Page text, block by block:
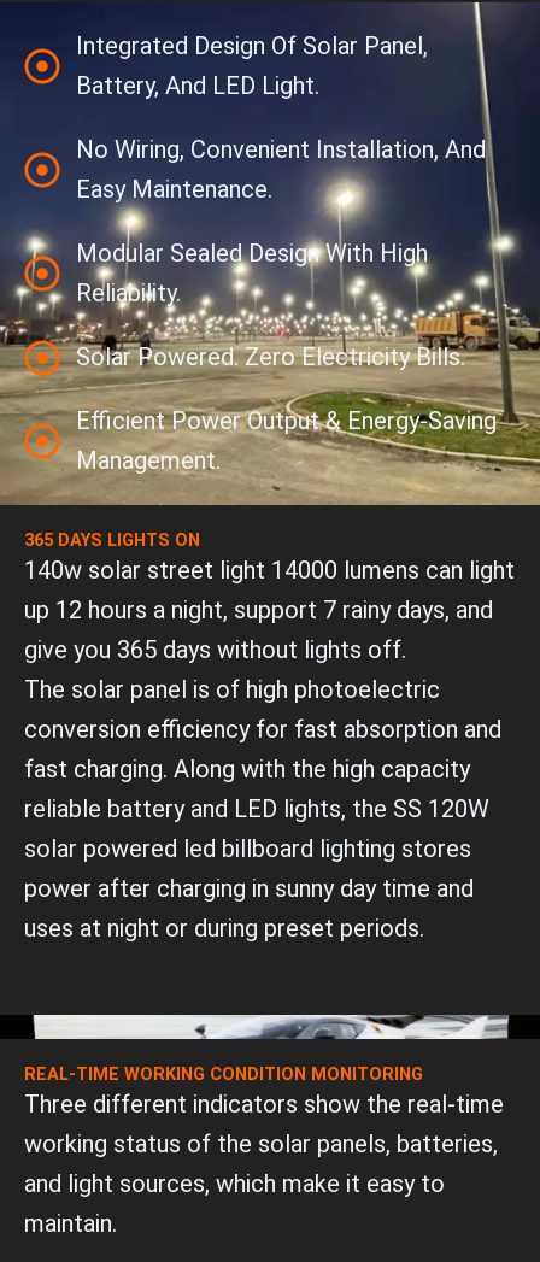
Integrated Design Of Solar Panel,
Battery, And LED Light.
No Wiring, Convenient Installation, And
Easy Maintenance.
Modular Sealed Design With High
Reliability.
Solar Powered. Zero Electricity Bills.
Efficient Power Output & Energy-Saving
Management.
365 DAYS LIGHTS ON
140w solar street light 14000 lumens can light
up 12 hours a night, support 7 rainy days, and
give you 365 days without lights off.
The solar panel is of high photoelectric
conversion efficiency for fast absorption and
fast charging. Along with the high capacity
reliable battery and LED lights, the SS 120W
solar powered led billboard lighting stores
power after charging in sunny day time and
uses at night or during preset periods.
REAL-TIME WORKING CONDITION MONITORING
Three different indicators show the real-time
working status of the solar panels, batteries,
and light sources, which make it easy to
maintain.